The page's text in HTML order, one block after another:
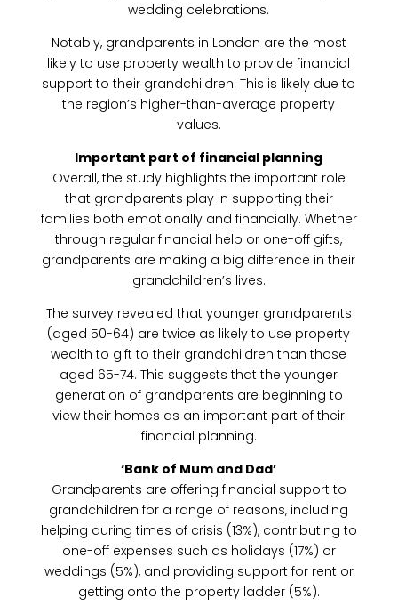
wedding celebrations.
Notably, grandparents in London are the most
likely to use property wealth to provide financial
support to their grandchildren. This is likely due to
the region’s higher-than-average property
values.
Important part of financial planning
Overall, the study highlights the important role
that grandparents play in supporting their
families both emotionally and financially. Whether
through regular financial help or one-off gifts,
grandparents are making a big difference in their
grandchildren’s lives.
The survey revealed that younger grandparents
(aged 50-64) are twice as likely to use property
wealth to gift to their grandchildren than those
aged 65-74. This suggests that the younger
generation of grandparents are beginning to
view their homes as an important part of their
financial planning.
‘Bank of Mum and Dad’
Grandparents are offering financial support to
grandchildren for a range of reasons, including
helping during times of crisis (13%), contributing to
one-off expenses such as holidays (17%) or
weddings (5%), and providing support for rent or
getting onto the property ladder (5%).